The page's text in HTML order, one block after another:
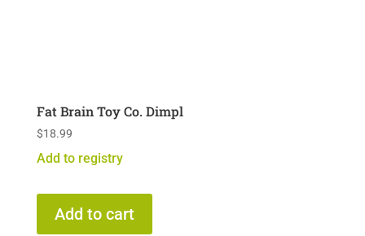
Fat Brain Toy Co. Dimpl
$18.99
Add to registry
Add to cart